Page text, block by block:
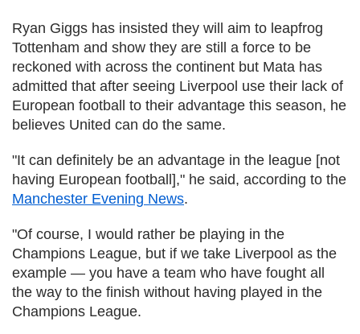
Ryan Giggs has insisted they will aim to leapfrog
Tottenham and show they are still a force to be
reckoned with across the continent but Mata has
admitted that after seeing Liverpool use their lack of
European football to their advantage this season, he
believes United can do the same.
"It can definitely be an advantage in the league [not
having European football]," he said, according to the
Manchester Evening News.
"Of course, I would rather be playing in the
Champions League, but if we take Liverpool as the
example — you have a team who have fought all
the way to the finish without having played in the
Champions League.